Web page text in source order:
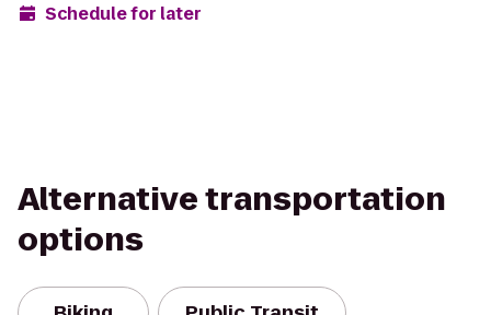
Schedule for later
Alternative transportation
options